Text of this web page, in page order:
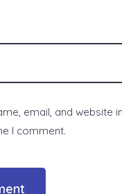
email, and website
I comment.